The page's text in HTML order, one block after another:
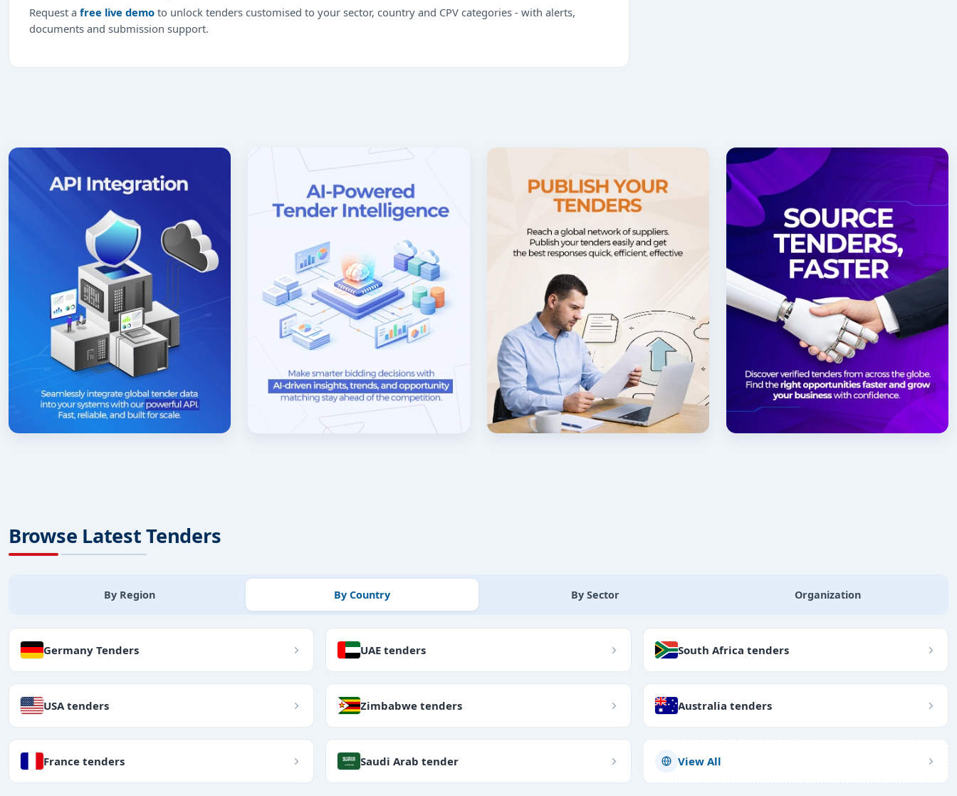
Request a free live demo to unlock tenders customised to your sector, country and CPV categories - with alerts,
documents and submission support.
Browse Latest Tenders
By Region By Country By Sector Organization
Germany Tenders UAE tenders South Africa tenders
USA tenders Zimbabwe tenders Australia tenders
France tenders Saudi Arab tender View All